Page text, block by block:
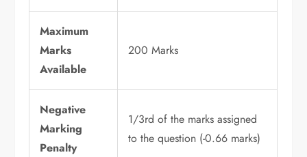
Maximum
Marks
Available
200 Marks
Negative
Marking
Penalty
1/3rd of the marks assigned
to the question (-0.66 marks)